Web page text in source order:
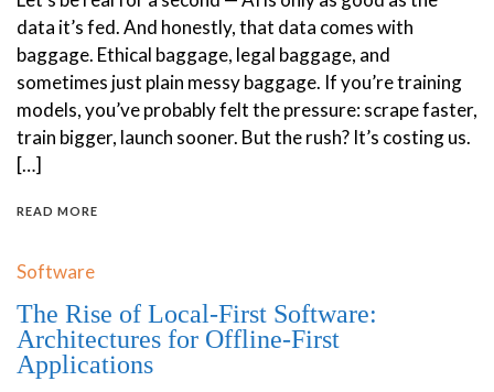
data it’s fed. And honestly, that data comes with
baggage. Ethical baggage, legal baggage, and
sometimes just plain messy baggage. If you’re training
models, you’ve probably felt the pressure: scrape faster,
train bigger, launch sooner. But the rush? It’s costing us.
[…]
READ MORE
Software
The Rise of Local-First Software:
Architectures for Offline-First
Applications